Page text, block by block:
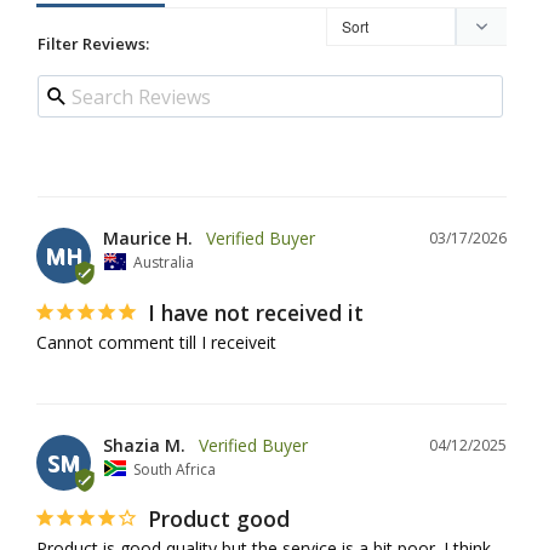
Filter Reviews:
MH
03/17/2026
Maurice H.
Australia
I have not received it
Cannot comment till I receiveit
SM
04/12/2025
Shazia M.
South Africa
Product good